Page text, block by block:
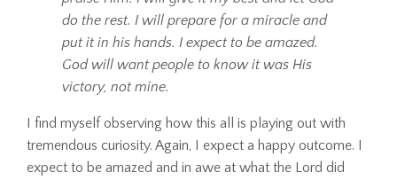
do the rest. I will prepare for a miracle and
put it in his hands. I expect to be amazed.
God will want people to know it was His
victory, not mine.
I find myself observing how this all is playing out with
tremendous curiosity. Again, I expect a happy outcome. I
expect to be amazed and in awe at what the Lord did